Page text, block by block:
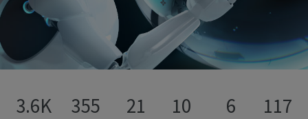
3.6K 355 21 10 6 117